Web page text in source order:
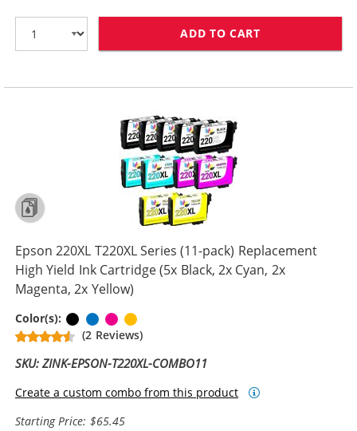
ADD TO CART
Epson 220XL T220XL Series (11-pack) Replacement
High Yield Ink Cartridge (5x Black, 2x Cyan, 2x
Magenta, 2x Yellow)
Color(s): BlackCyanMagenta
(2 Reviews)
SKU: ZINK-EPSON-T220XL-COMBO11
Create a custom combo from this product
Starting Price: $65.45